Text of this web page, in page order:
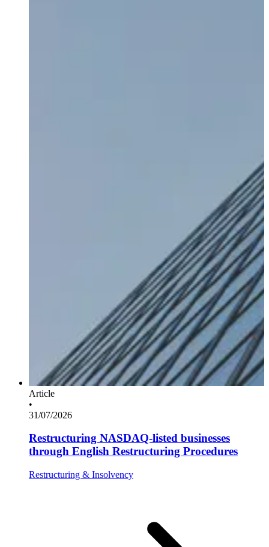
Article
•
31/07/2026
Restructuring NASDAQ-listed businesses
through English Restructuring Procedures
Restructuring & Insolvency